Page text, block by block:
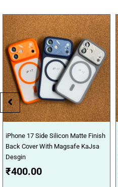
iPhone 17 Side Silicon Matte Finish
Back Cover With Magsafe KaJsa
Desgin
₹400.00